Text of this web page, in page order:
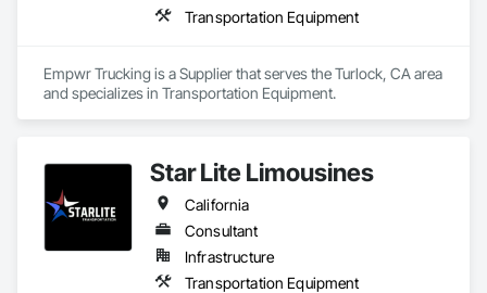
Transportation Equipment
Empwr Trucking is a Supplier that serves the Turlock, CA area
and specializes in Transportation Equipment.
Star Lite Limousines
California
Consultant
Infrastructure
Transportation Equipment